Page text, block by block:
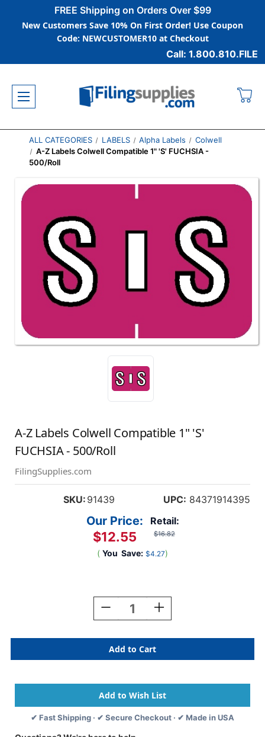
FREE Shipping on Orders Over $99
New Customers Save 10% On First Order! Use Coupon
Code: NEWCUSTOMER10 at Checkout
Call: 1.800.810.FILE
ALL CATEGORIES LABELS Alpha Labels
Colwell
A-Z Labels Colwell Compatible 1" 'S' FUCHSIA -
500/Roll
A-Z Labels Colwell Compatible 1" 'S'
FUCHSIA - 500/Roll
FilingSupplies.com
SKU: 91439 UPC: 84371914395
Retail:
$16.82
Our Price:
$12.55
( You Save: $4.27)
Decrease
Quantity
A-
Labels
Compatible
1"
'S'
FUCHSIA
Increase
Quantity
A-
Z
Labels
Compatible
1"
'S'
FUCHSIA
✔ Fast Shipping · ✔ Secure Checkout · ✔ Made in USA